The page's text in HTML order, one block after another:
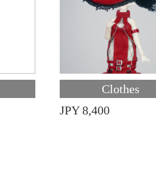
Clothes
JPY 8,400